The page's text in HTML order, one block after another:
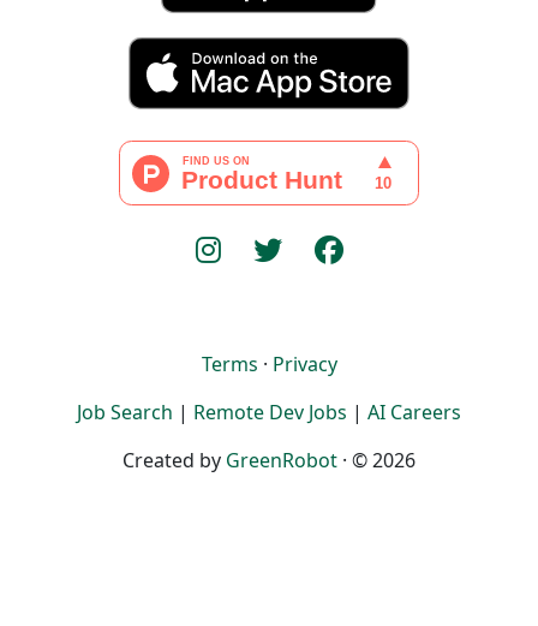
Terms · Privacy
Job Search | Remote Dev Jobs | AI Careers
Created by GreenRobot · © 2026